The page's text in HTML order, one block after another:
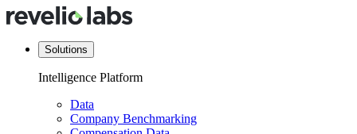
Solutions
Intelligence Platform
Data
Company Benchmarking